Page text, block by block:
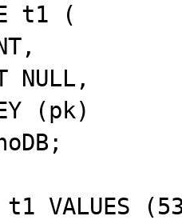
t1 (
t1 VALUES